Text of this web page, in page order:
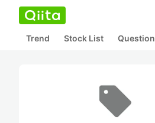
Trend Stock List Question